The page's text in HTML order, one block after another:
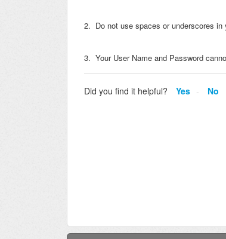
2. Do not use spaces or underscores in
3. Your User Name and Password
Did you find it helpful? Yes No